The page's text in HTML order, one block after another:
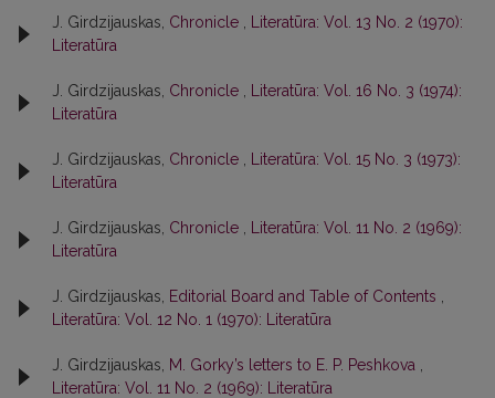
J. Girdzijauskas, Chronicle
Literatūra: Vol. 13 No. 2 (1970):
Literatūra
J. Girdzijauskas, Chronicle
Literatūra: Vol. 16 No. 3 (1974):
Literatūra
J. Girdzijauskas, Chronicle
Literatūra: Vol. 15 No. 3 (1973):
Literatūra
J. Girdzijauskas, Chronicle
Literatūra: Vol. 11 No. 2 (1969):
Literatūra
J. Girdzijauskas, Editorial Board and Table of Contents
Literatūra: Vol. 12 No. 1 (1970): Literatūra
J. Girdzijauskas, M. Gorky’s letters to E. P. Peshkova
Literatūra: Vol. 11 No. 2 (1969): Literatūra